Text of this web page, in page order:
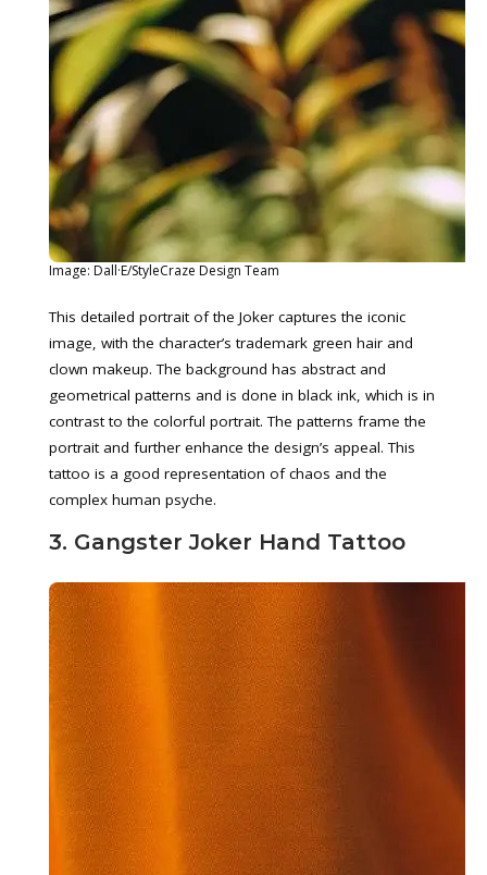
Image: Dall·E/StyleCraze Design Team
This detailed portrait of the Joker captures the iconic
image, with the character’s trademark green hair and
clown makeup. The background has abstract and
geometrical patterns and is done in black ink, which is in
contrast to the colorful portrait. The patterns frame the
portrait and further enhance the design’s appeal. This
tattoo is a good representation of chaos and the
complex human psyche.
3. Gangster Joker Hand Tattoo